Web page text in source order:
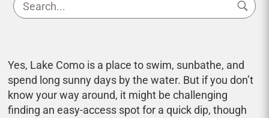
Yes, Lake Como is a place to swim, sunbathe, and
spend long sunny days by the water. But if you don’t
know your way around, it might be challenging
finding an easy-access spot for a quick dip, though